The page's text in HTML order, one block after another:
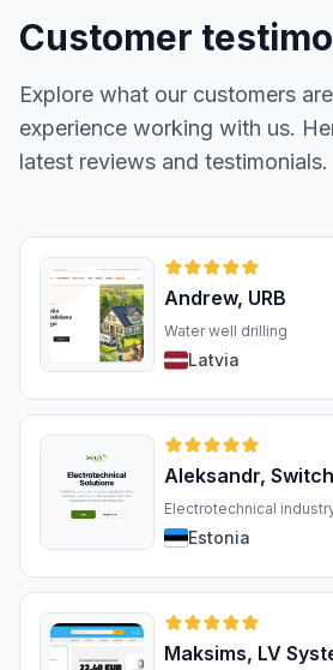
Customer
Explore what our customers
experience working with us.
latest reviews and testimonials.
Andrew, URB
Water well drilling
Latvia
Aleksandr,
Electrotechnical
Estonia
Maksims, LV